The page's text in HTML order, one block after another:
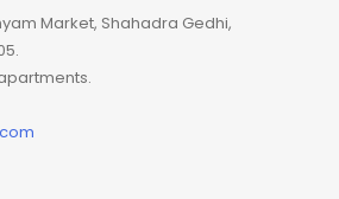
Market, Shahadra Gedhi,